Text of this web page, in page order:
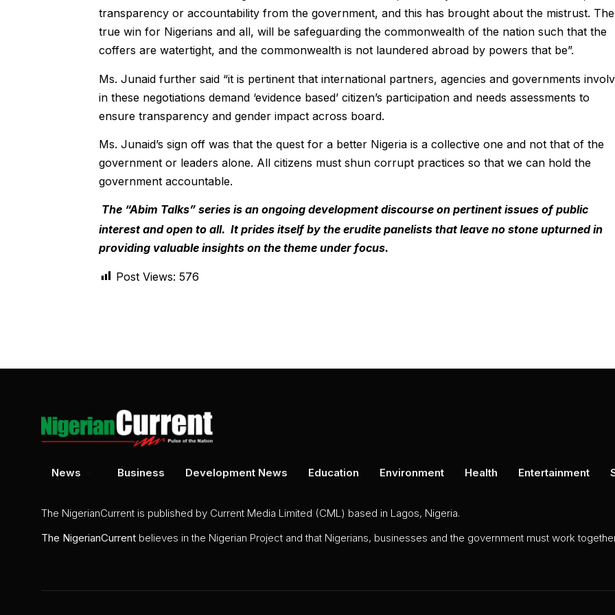
transparency or accountability from the government, and this has brought about the mistrust. The
true win for Nigerians and all, will be safeguarding the commonwealth of the nation such that the
coffers are watertight, and the commonwealth is not laundered abroad by powers that be”.
Ms. Junaid further said “it is pertinent that international partners, agencies and governments
in these negotiations demand ‘evidence based’ citizen’s participation and needs assessments to
ensure transparency and gender impact across board.
Ms. Junaid’s sign off was that the quest for a better Nigeria is a collective one and not that of the
government or leaders alone. All citizens must shun corrupt practices so that we can hold the
government accountable.
The “Abim Talks” series is an ongoing development discourse on pertinent issues of public
interest and open to all. It prides itself by the erudite panelists that leave no stone upturnedin
providing valuable insights on the theme under focus.
Post Views: 576
News Business Development News Education Environment Health Entertainment
The NigerianCurrent is published by Current Media Limited (CML) based in Lagos, Nigeria.
The NigerianCurrent believes in the Nigerian Project and that Nigerians, businesses and the government must work